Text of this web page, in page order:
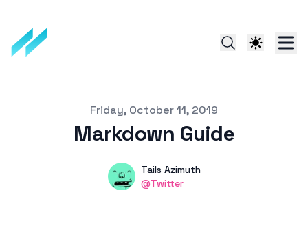
Friday, October 11, 2019
Markdown Guide
Name
Tails Azimuth
Twitter
@Twitter